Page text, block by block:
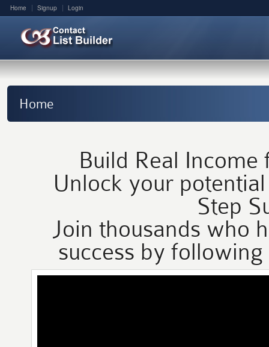
Home Signup Login
Home
Build Real
Unlock your
Step
Join thousands who
success by